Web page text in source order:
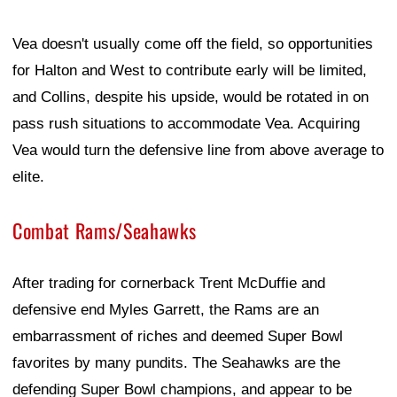
Vea doesn't usually come off the field, so opportunities
for Halton and West to contribute early will be limited,
and Collins, despite his upside, would be rotated in on
pass rush situations to accommodate Vea. Acquiring
Vea would turn the defensive line from above average to
elite.
Combat Rams/Seahawks
After trading for cornerback Trent McDuffie and
defensive end Myles Garrett, the Rams are an
embarrassment of riches and deemed Super Bowl
favorites by many pundits. The Seahawks are the
defending Super Bowl champions, and appear to be